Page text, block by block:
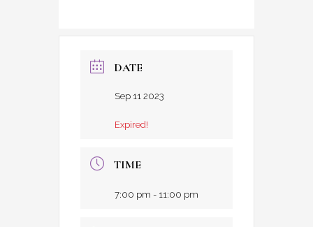
DATE
Sep 11 2023
Expired!
TIME
7:00 pm - 11:00 pm